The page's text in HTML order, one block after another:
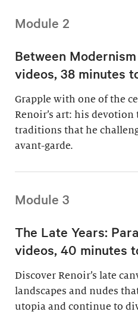
Module 2
Between
videos, 38 minutes
Grapple with one of the
Renoir’s art: his
traditions that he
avant-garde.
Module 3
The Late Years:
videos, 40 minutes
Discover Renoir’s late
landscapes and nudes
utopia and continue to